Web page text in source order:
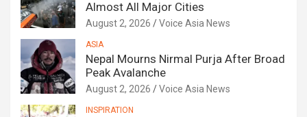
Almost All Major Cities
August 2, 2026 Voice Asia News
ASIA
Nepal Mourns Nirmal Purja After Broad
Peak Avalanche
August 2, 2026 Voice Asia News
INSPIRATION